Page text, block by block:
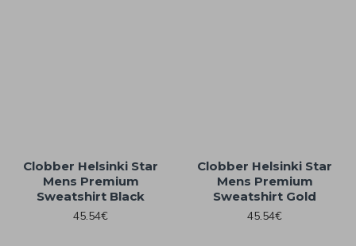
Clobber Helsinki Star
Mens Premium
Sweatshirt Black
45.54€
Clobber Helsinki Star
Mens Premium
Sweatshirt Gold
45.54€